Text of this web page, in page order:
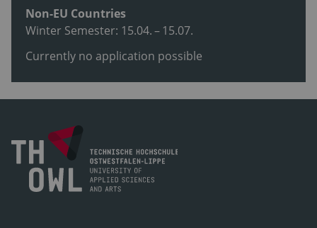
Non-EU Countries
Winter Semester: 15.04. – 15.07.
Currently no application possible